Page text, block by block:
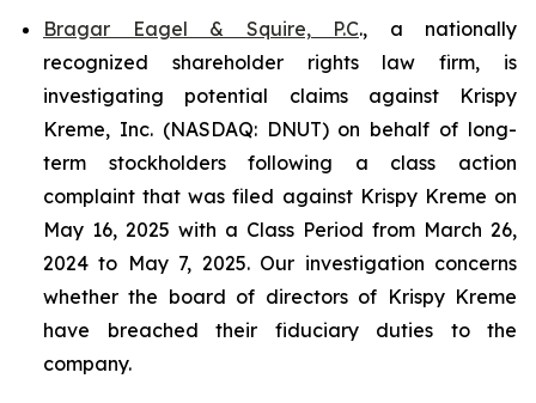
Bragar Eagel & Squire, P.C., a nationally
recognized shareholder rights law firm, is
investigating potential claims against Krispy
Kreme, Inc. (NASDAQ: DNUT) on behalf of long-
term stockholders following a class action
complaint that was filed against Krispy Kreme on
May 16, 2025 with a Class Period from March 26,
2024 to May 7, 2025. Our investigation concerns
whether the board of directors of Krispy Kreme
have breached their fiduciary duties to the
company.